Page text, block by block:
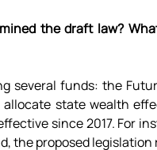
the draft law?
several funds: the
allocate state wealth
since 2017. For
the proposed